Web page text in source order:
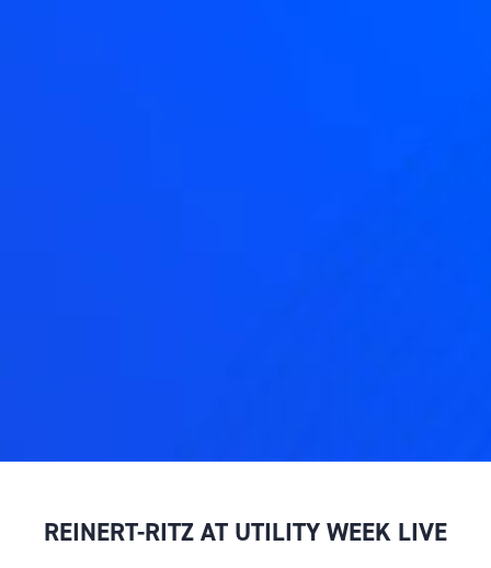
REINERT-RITZ AT UTILITY WEEK LIVE